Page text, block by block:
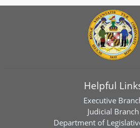
Helpful
Executive
Judicial Branch
Department of